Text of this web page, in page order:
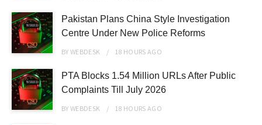
Pakistan Plans China Style Investigation
Centre Under New Police Reforms
BYWEBDESK 18 HOURS AGO
PTA Blocks 1.54 Million URLs After Public
Complaints Till July 2026
BYWEBDESK 18 HOURS AGO